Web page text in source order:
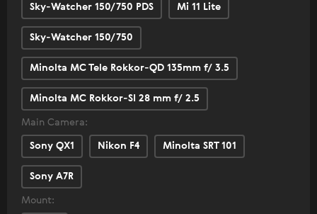
Sky-Watcher 150/750 PDS Mi 11 Lite
Sky-Watcher 150/750
Minolta MC Tele Rokkor-QD 135mm f/ 3.5
Minolta MC Rokkor-SI 28 mm f/ 2.5
Main Camera:
Sony QX1 Nikon F4 Minolta SRT 101
Sony A7R
Mount: